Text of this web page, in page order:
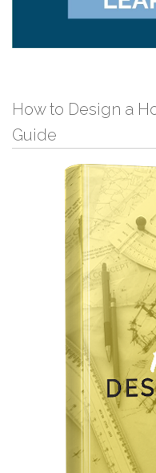
How to Design a
Guide